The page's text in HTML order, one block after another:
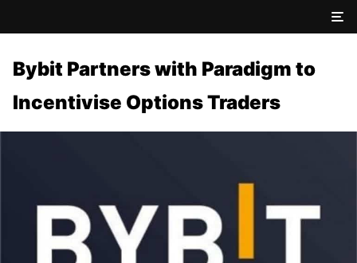
Bybit Partners with Paradigm to
Incentivise Options Traders